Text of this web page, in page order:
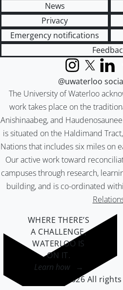
News
Privacy
Emergency notifications
The University of Waterloo
work takes place on the
Anishinaabeg, and
is situated on the Haldimand
Nations that includes six miles on
Our active work toward
campuses through research,
building, and is co-ordinated
Instagram
X
@uwaterloo
WHERE THERE’S
A CHALLENGE,
WATERLOO IS
ON IT.
Learn how →
©2026 All